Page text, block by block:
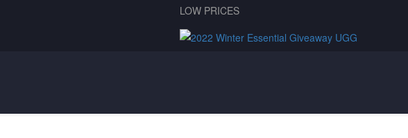
LOW PRICES